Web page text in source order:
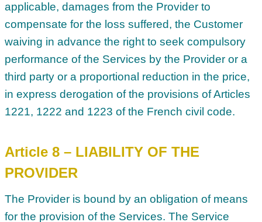
applicable, damages from the Provider to
compensate for the loss suffered, the Customer
waiving in advance the right to seek compulsory
performance of the Services by the Provider or a
third party or a proportional reduction in the price,
in express derogation of the provisions of Articles
1221, 1222 and 1223 of the French civil code.
Article 8 – LIABILITY OF THE
PROVIDER
The Provider is bound by an obligation of means
for the provision of the Services. The Service